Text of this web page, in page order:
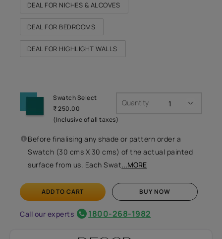
IDEAL FOR NICHES & ALCOVES
IDEAL FOR BEDROOMS
IDEAL FOR HIGHLIGHT WALLS
Swatch Select
₹ 250.00
(Inclusive of all taxes)
Quantity
Before finalising any shade or pattern order a
Swatch (30 cms X 30 cms) of the actual painted
surface from us. Each Swat...MORE
ADD TO CART BUY NOW
Call our experts 1800-268-1982